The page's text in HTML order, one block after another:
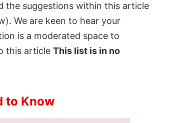
the suggestions within this article
We are keen to hear your
is a moderated space to
this article This list is in no
to Know